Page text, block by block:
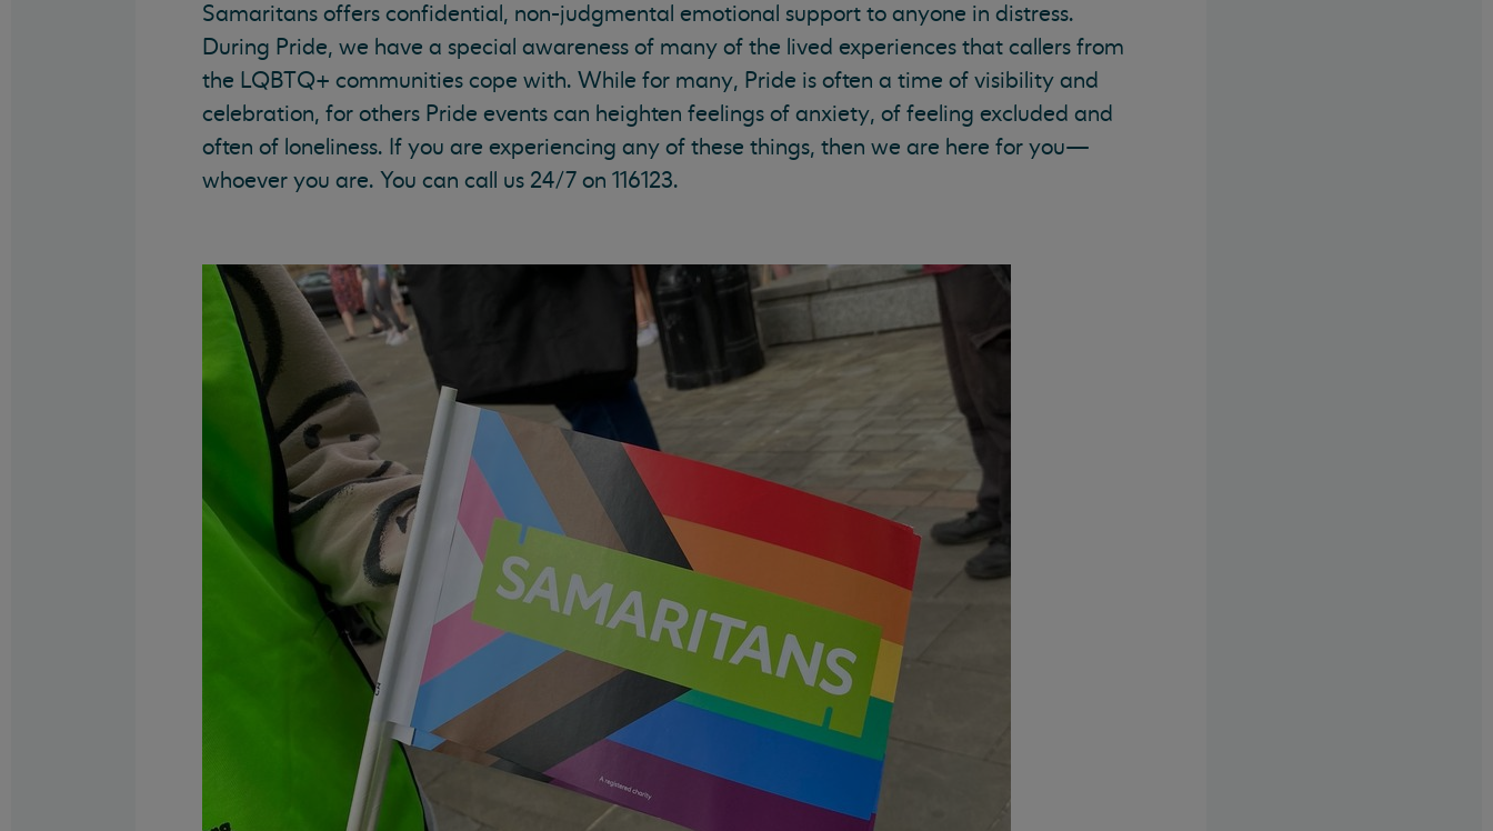
Samaritans offers confidential, non-judgmental emotional support to anyone in distress.
During Pride, we have a special awareness of many of the lived experiences that callers from
the LQBTQ+ communities cope with. While for many, Pride is often a time of visibility and
celebration, for others Pride events can heighten feelings of anxiety, of feeling excluded and
often of loneliness. If you are experiencing any of these things, then we are here for you—
whoever you are. You can call us 24/7 on 116123.